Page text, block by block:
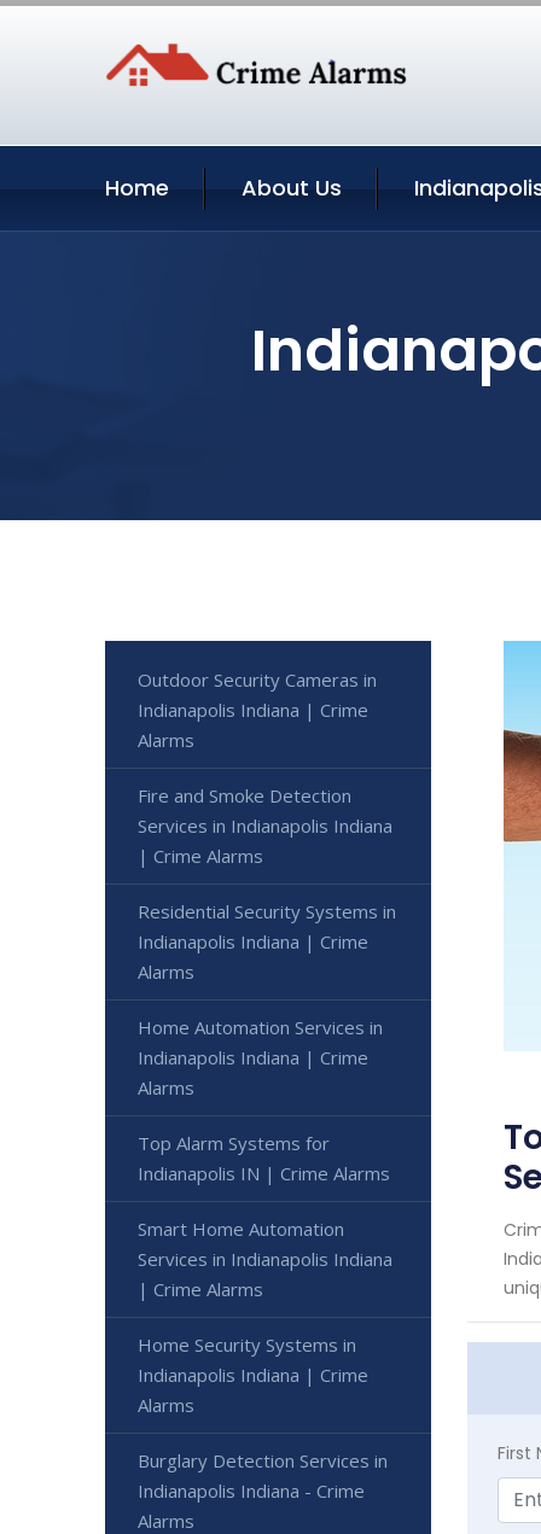
Home About Us
First
Outdoor Security Cameras in
Indianapolis Indiana | Crime
Alarms
Fire and Smoke Detection
Services in Indianapolis Indiana
| Crime Alarms
Residential Security Systems in
Indianapolis Indiana | Crime
Alarms
Home Automation Services in
Indianapolis Indiana | Crime
Alarms
Top Alarm Systems for
Indianapolis IN | Crime Alarms
Smart Home Automation
Services in Indianapolis Indiana
| Crime Alarms
Home Security Systems in
Indianapolis Indiana | Crime
Alarms
Burglary Detection Services in
Indianapolis Indiana - Crime
Alarms